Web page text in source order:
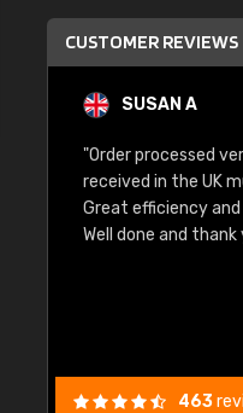
CUSTOMER REVIEWS
SUSAN A
"Order processed
received in the UK
Great efficiency and
Well done and thank
463